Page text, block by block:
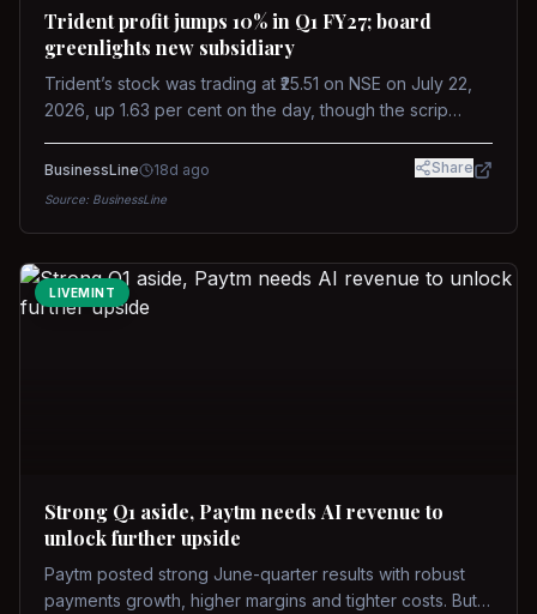
Trident profit jumps 10% in Q1 FY27; board
greenlights new subsidiary
Trident’s stock was trading at ₹25.51 on NSE on July 22,
2026, up 1.63 per cent on the day, though the scrip
against a near-flat Nifty 500.
BusinessLine 18d ago Share
Source: BusinessLine
LIVEMINT
Strong Q1 aside, Paytm needs AI revenue to
unlock further upside
Paytm posted strong June-quarter results with robust
payments growth, higher margins and tighter costs. But